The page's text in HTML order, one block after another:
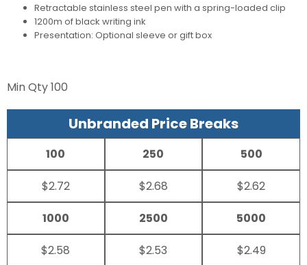
Retractable stainless steel pen with a spring-loaded clip
1200m of black writing ink
Presentation: Optional sleeve or gift box
Min Qty100
Unbranded Price Breaks
100
$2.72
250
$2.68
500
$2.62
1000
$2.58
2500
$2.53
5000
$2.49